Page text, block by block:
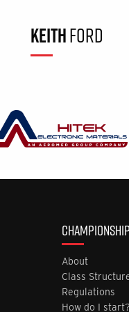
KEITHFORD
CHAMPIONSHIP
About
Class
Regulations
How do I start?